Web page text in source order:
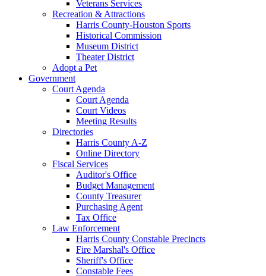
Veterans Services
Recreation & Attractions
Harris County-Houston Sports
Historical Commission
Museum District
Theater District
Adopt a Pet
Government
Court Agenda
Court Agenda
Court Videos
Meeting Results
Directories
Harris County A-Z
Online Directory
Fiscal Services
Auditor's Office
Budget Management
County Treasurer
Purchasing Agent
Tax Office
Law Enforcement
Harris County Constable Precincts
Fire Marshal's Office
Sheriff's Office
Constable Fees